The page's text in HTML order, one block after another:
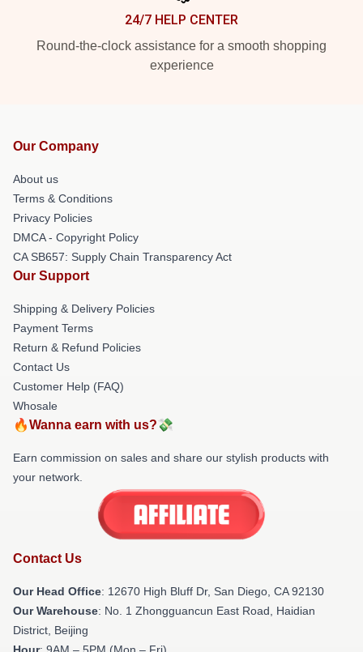
24/7 HELP CENTER
Round-the-clock assistance for a smooth shopping
experience
Our Company
About us
Terms & Conditions
Privacy Policies
DMCA - Copyright Policy
CA SB657: Supply Chain Transparency Act
Our Support
Shipping & Delivery Policies
Payment Terms
Return & Refund Policies
Contact Us
Customer Help (FAQ)
Whosale
🔥Wanna earn with us?💸
Earn commission on sales and share our stylish products with
your network.
Contact Us
Our Head Office: 12670 High Bluff Dr, San Diego, CA 92130
Our Warehouse: No. 1 Zhongguancun East Road, Haidian
District, Beijing